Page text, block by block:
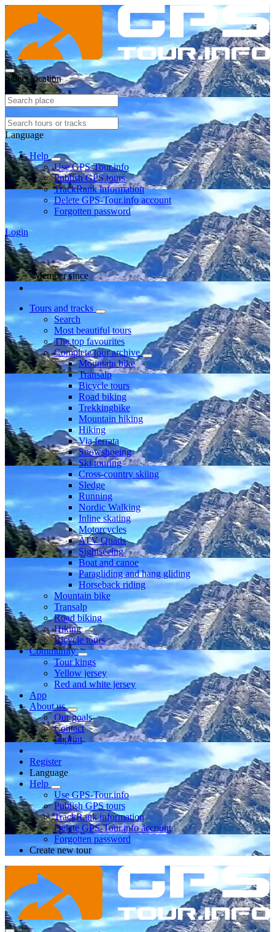
Select location
Language
Help
Use GPS-Tour.info
Publish GPS tours
TrackRank information
Delete GPS-Tour.info account
Forgotten password
Login
Member since
Tours and tracks
Search
Most beautiful tours
The top favourites
Complete tour archive
Mountain bike
Transalp
Bicycle tours
Road biking
Trekkingbike
Mountain hiking
Hiking
Via ferrata
Snowshoeing
Ski touring
Cross-country skiing
Sledge
Running
Nordic Walking
Inline skating
Motorcycles
ATV Quads
Sightseeing
Boat and canoe
Paragliding and hang gliding
Horseback riding
Mountain bike
Transalp
Road biking
Hiking
Bicycle tours
Community
Tour kings
Yellow jersey
Red and white jersey
App
About us
Our goals
Contact
Imprint
Register
Language
Help
Use GPS-Tour.info
Publish GPS tours
TrackRank information
Delete GPS-Tour.info account
Forgotten password
Create new tour